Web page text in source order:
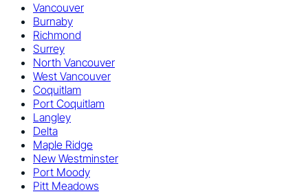
Vancouver
Burnaby
Richmond
Surrey
North Vancouver
West Vancouver
Coquitlam
Port Coquitlam
Langley
Delta
Maple Ridge
New Westminster
Port Moody
Pitt Meadows